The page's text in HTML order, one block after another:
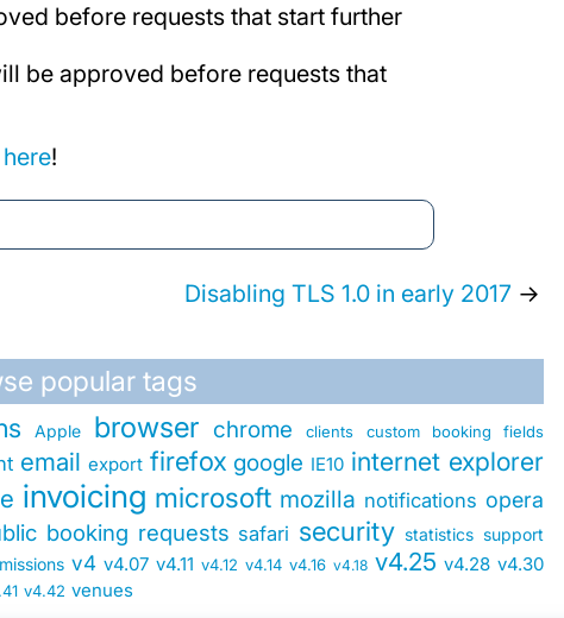
before requests that start further
be approved before requests that
here!
Disabling TLS 1.0 in early 2017 →
popular tags
Apple browser chrome clients custom booking fields
email export firefox google IE10 internet explorer
invoicing microsoft mozilla notifications opera
booking requests safari security statistics support
v4 v4.07 v4.11 v4.12 v4.14 v4.16 v4.18 v4.25 v4.28 v4.30
v4.42 venues